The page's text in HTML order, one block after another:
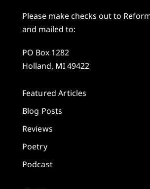
Please make checks out to
and mailed to:
PO Box 1282
Holland, MI 49422
Featured Articles
Blog Posts
Reviews
Poetry
Podcast